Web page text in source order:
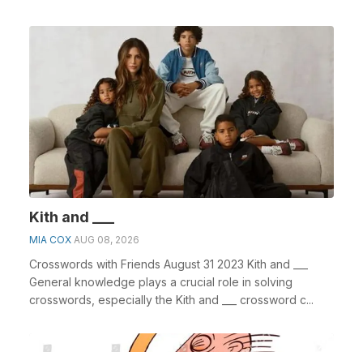
Kith and ___
MIA COX AUG 08, 2026
Crosswords with Friends August 31 2023 Kith and ___
General knowledge plays a crucial role in solving
crosswords, especially the Kith and ___ crossword c...